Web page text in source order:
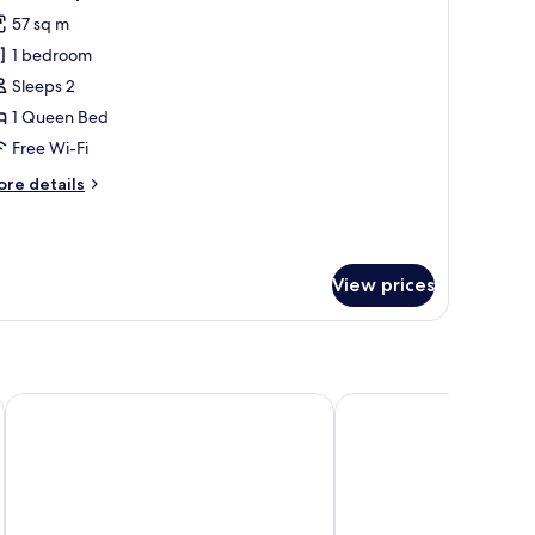
57 sq m
1 bedroom
Sleeps 2
1 Queen Bed
Free Wi-Fi
details
View prices
Pietermaai Boutique Hotel Wynwood Boutique